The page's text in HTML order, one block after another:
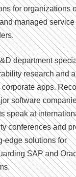
for organizations
managed service
department
research and
corporate apps.
software
speak at
conferences and
edge solutions for
SAP and